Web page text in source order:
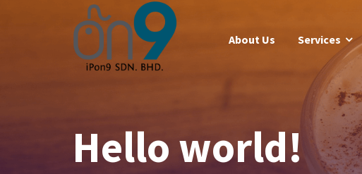
About Us Services
Hello world!